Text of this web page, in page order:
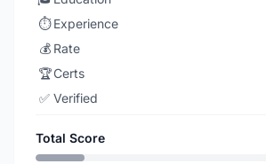
⏱️ Experience
💰 Rate
🏆Certs
✅ Verified
Total Score